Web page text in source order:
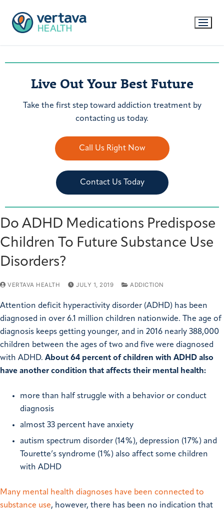
Live Out Your Best Future
Take the first step toward addiction treatment by
contacting us today.
Call Us Right Now
Contact Us Today
Do ADHD Medications Predispose
Children To Future Substance Use
Disorders?
VERTAVA HEALTH JULY 1, 2019 ADDICTION
Attention deficit hyperactivity disorder (ADHD) has been
diagnosed in over 6.1 million children nationwide. The age of
diagnosis keeps getting younger, and in 2016 nearly 388,000
children between the ages of two and five were diagnosed
with ADHD. About 64 percent of children with ADHD also
have another condition that affects their mental health:
more than half struggle with a behavior or conduct
diagnosis
almost 33 percent have anxiety
autism spectrum disorder (14%), depression (17%) and
Tourette’s syndrome (1%) also affect some children
with ADHD
Many mental health diagnoses have been connected to
substance use, however, there has been no indication that